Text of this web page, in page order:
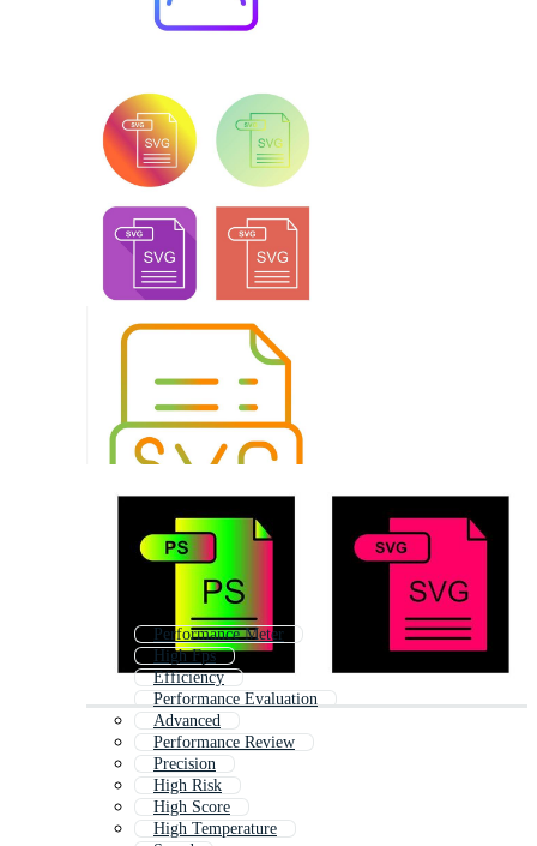
Performance Meter
High Fps
Efficiency
Performance Evaluation
Advanced
Performance Review
Precision
High Risk
High Score
High Temperature